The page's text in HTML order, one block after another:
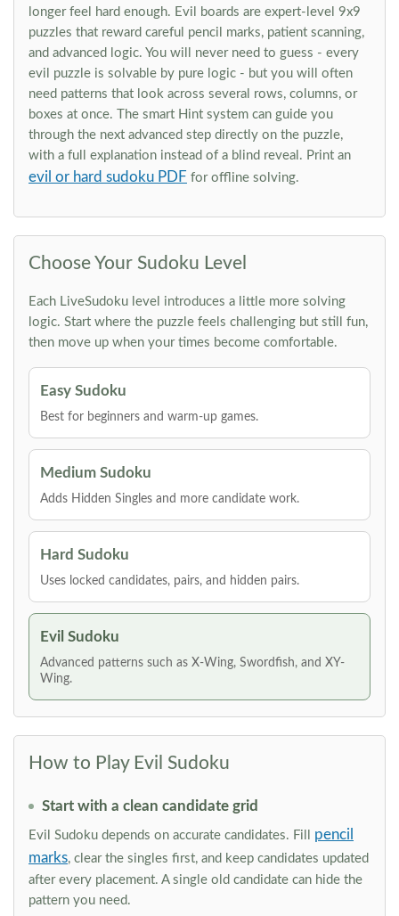
longer feel hard enough. Evil boards are expert-level 9x9
puzzles that reward careful pencil marks, patient scanning,
and advanced logic. You will never need to guess - every
evil puzzle is solvable by pure logic - but you will often
need patterns that look across several rows, columns, or
boxes at once. The smart Hint system can guide you
through the next advanced step directly on the puzzle,
with a full explanation instead of a blind reveal. Print an
evil or hard sudoku PDF for offline solving.
Choose Your Sudoku Level
Each LiveSudoku level introduces a little more solving
logic. Start where the puzzle feels challenging but still fun,
then move up when your times become comfortable.
Easy Sudoku
Best for beginners and warm-up games.
Medium Sudoku
Adds Hidden Singles and more candidate work.
Hard Sudoku
Uses locked candidates, pairs, and hidden pairs.
Evil Sudoku
Advanced patterns such as X-Wing, Swordfish, and XY-
Wing.
How to Play Evil Sudoku
Start with a clean candidate grid
Evil Sudoku depends on accurate candidates. Fill pencil
marks, clear the singles first, and keep candidates updated
after every placement. A single old candidate can hide the
pattern you need.